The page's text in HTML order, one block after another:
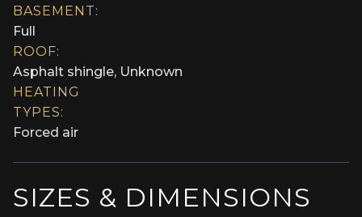
BASEMENT:
Full
ROOF:
Asphalt shingle, Unknown
HEATING
TYPES:
Forced air
SIZES & DIMENSIONS